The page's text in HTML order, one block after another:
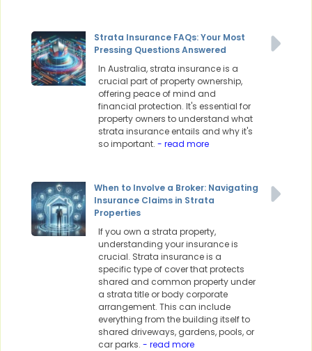
Strata Insurance FAQs: Your Most
Pressing Questions Answered
In Australia, strata insurance is a
crucial part of property ownership,
offering peace of mind and
financial protection. It's essential for
property owners to understand what
strata insurance entails and why it's
so important. - read more
When to Involve a Broker: Navigating
Insurance Claims in Strata
Properties
If you own a strata property,
understanding your insurance is
crucial. Strata insurance is a
specific type of cover that protects
shared and common property under
a strata title or body corporate
arrangement. This can include
everything from the building itself to
shared driveways, gardens, pools, or
car parks. - read more